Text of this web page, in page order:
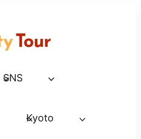
SNS
Kyoto